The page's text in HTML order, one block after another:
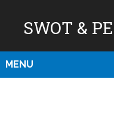
SWOT &
MENU